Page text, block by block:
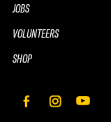
JOBS
VOLUNTEERS
SHOP